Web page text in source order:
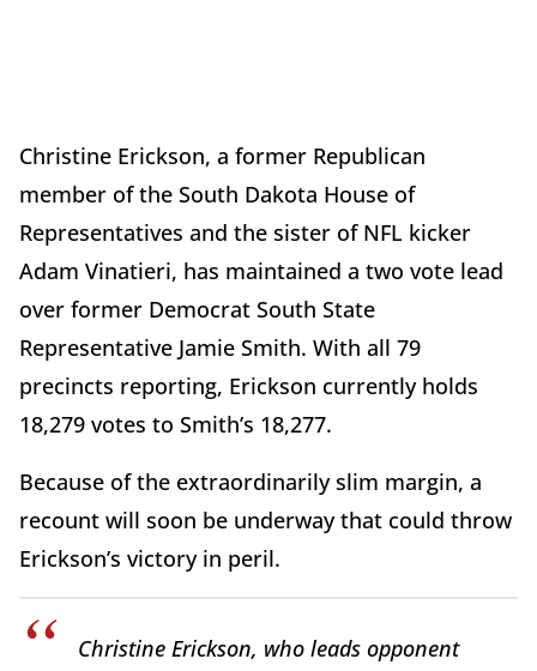
Christine Erickson, a former Republican
member of the South Dakota House of
Representatives and the sister of NFL kicker
Adam Vinatieri, has maintained a two vote lead
over former Democrat South State
Representative Jamie Smith. With all 79
precincts reporting, Erickson currently holds
18,279 votes to Smith’s 18,277.
Because of the extraordinarily slim margin, a
recount will soon be underway that could throw
Erickson’s victory in peril.
Christine Erickson, who leads opponent